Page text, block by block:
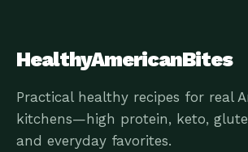
HealthyAmericanBites
Practical healthy recipes for real
kitchens—high protein, keto,
and everyday favorites.